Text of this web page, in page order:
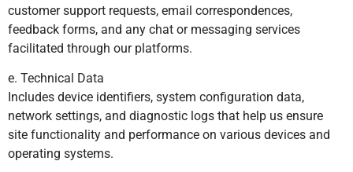
customer support requests, email correspondences,
feedback forms, and any chat or messaging services
facilitated through our platforms.
e. Technical Data
Includes device identifiers, system configuration data,
network settings, and diagnostic logs that help us ensure
site functionality and performance on various devices and
operating systems.